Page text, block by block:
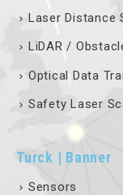
Laser Distance
LiDAR /
Optical Data
Safety Laser
Turck | Banner
Sensors